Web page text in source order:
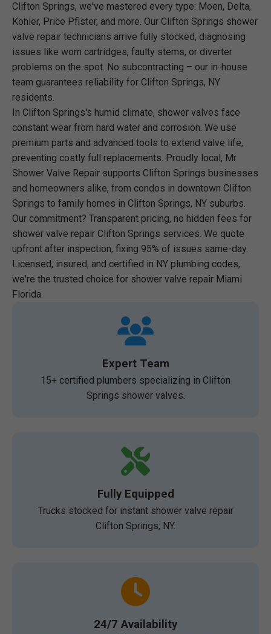
Clifton Springs, we've mastered every type: Moen, Delta,
Kohler, Price Pfister, and more. Our Clifton Springs shower
valve repair technicians arrive fully stocked, diagnosing
issues like worn cartridges, faulty stems, or diverter
problems on the spot. No subcontracting – our in-house
team guarantees reliability for Clifton Springs, NY
residents.
In Clifton Springs's humid climate, shower valves face
constant wear from hard water and corrosion. We use
premium parts and advanced tools to extend valve life,
preventing costly full replacements. Proudly local, Mr
Shower Valve Repair supports Clifton Springs businesses
and homeowners alike, from condos in downtown Clifton
Springs to family homes in Clifton Springs, NY suburbs.
Our commitment? Transparent pricing, no hidden fees for
shower valve repair Clifton Springs services. We quote
upfront after inspection, fixing 95% of issues same-day.
Licensed, insured, and certified in NY plumbing codes,
we're the trusted choice for shower valve repair Miami
Florida.
Expert Team
15+ certified plumbers specializing in Clifton
Springs shower valves.
Fully Equipped
Trucks stocked for instant shower valve repair
Clifton Springs, NY.
24/7 Availability